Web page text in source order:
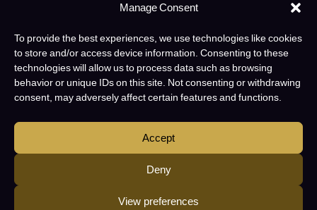
Manage Consent
To provide the best experiences, we use technologies like cookies
to store and/or access device information. Consenting to these
technologies will allow us to process data such as browsing
behavior or unique IDs on this site. Not consenting or withdrawing
consent, may adversely affect certain features and functions.
Accept
Deny
View preferences